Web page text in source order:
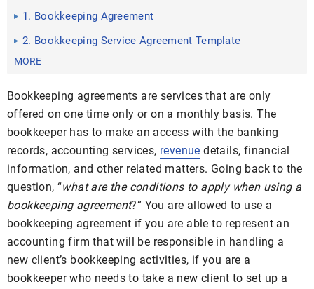
1. Bookkeeping Agreement
2. Bookkeeping Service Agreement Template
MORE
Bookkeeping agreements are services that are only
offered on one time only or on a monthly basis. The
bookkeeper has to make an access with the banking
records, accounting services, revenue details, financial
information, and other related matters. Going back to the
question, “what are the conditions to apply when using a
bookkeeping agreement?” You are allowed to use a
bookkeeping agreement if you are able to represent an
accounting firm that will be responsible in handling a
new client’s bookkeeping activities, if you are a
bookkeeper who needs to take a new client to set up a